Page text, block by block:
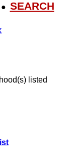
SEARCH
listed